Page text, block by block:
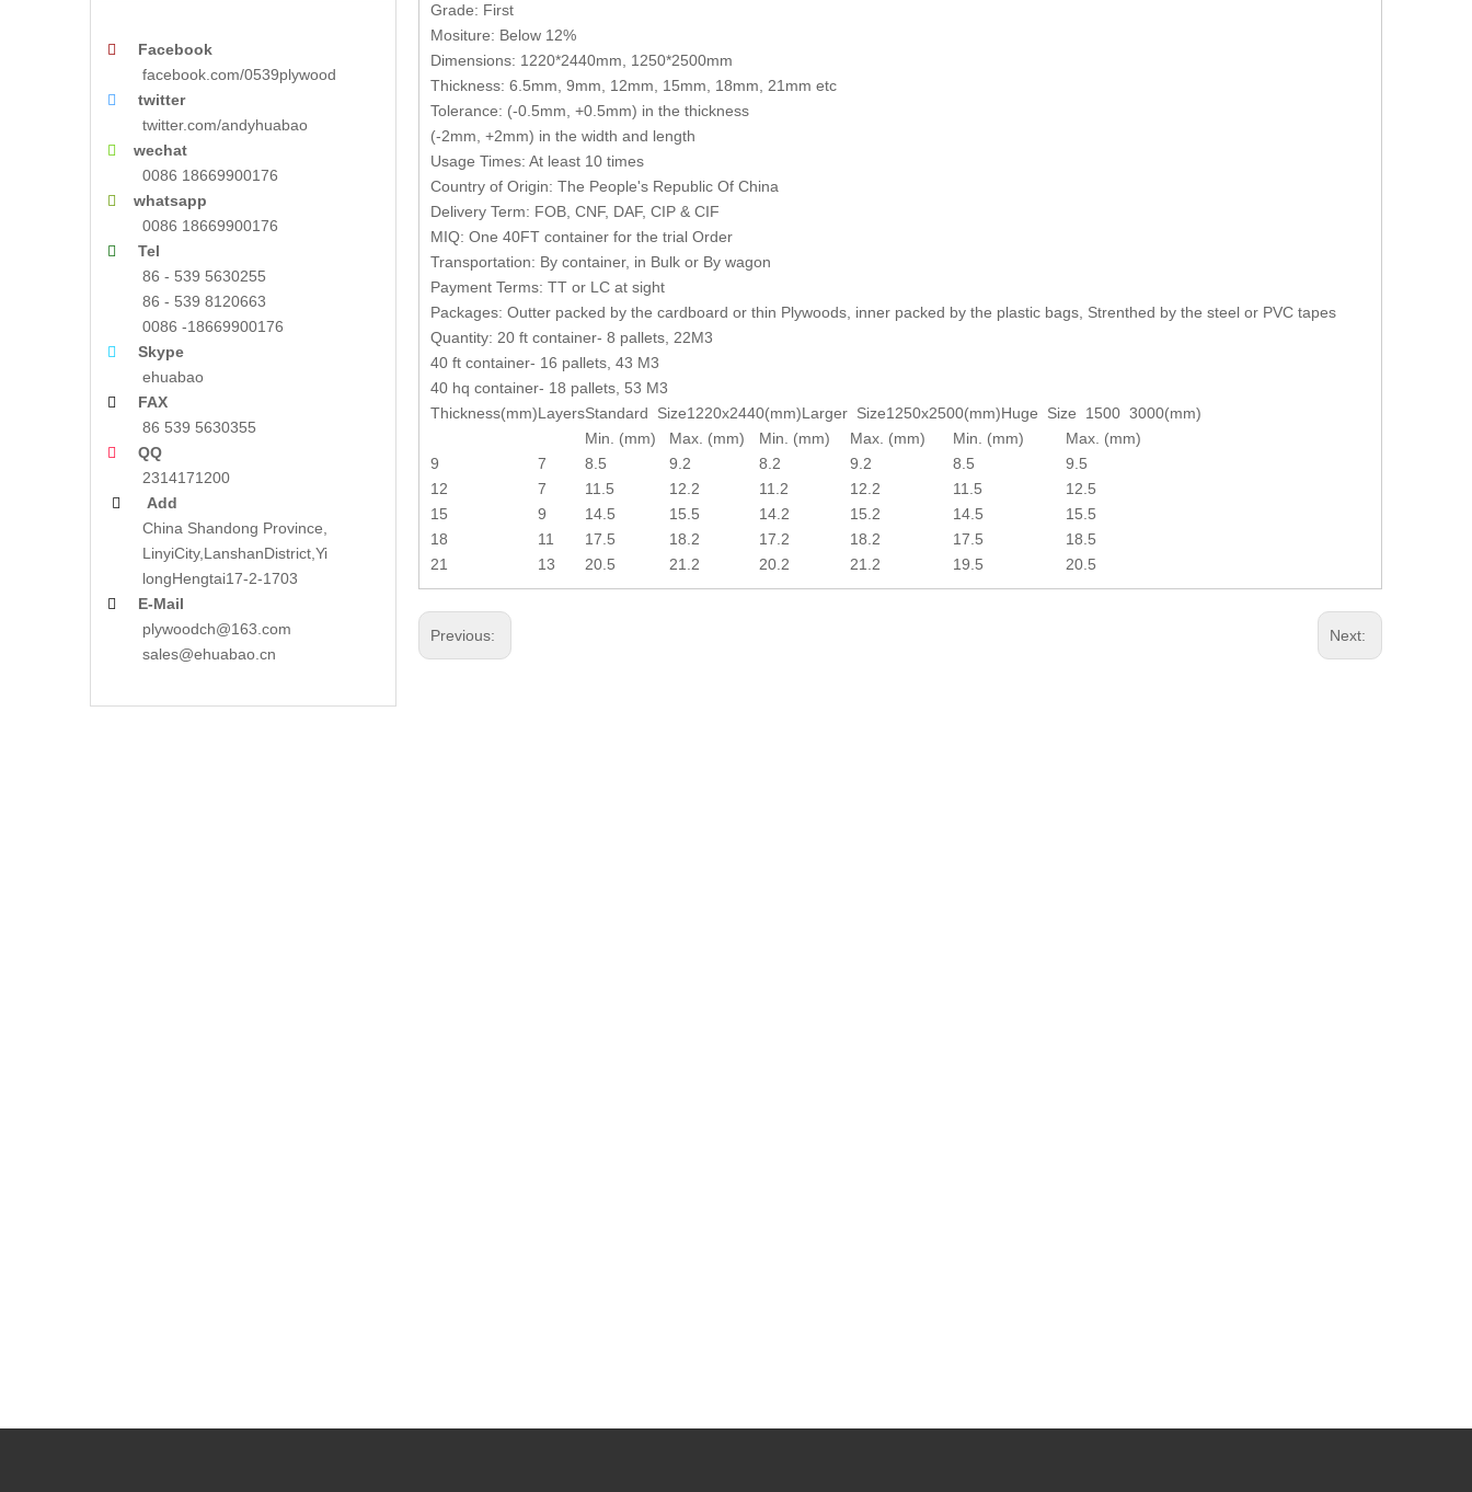

Facebook
facebook.com/0539plywood

twitter
twitter.com/andyhuabao
 wechat
0086 18669900176

whatsapp
0086 18669900176

Tel
86 - 539 5630255
86 - 539 8120663
0086 -18669900176

Skype
ehuabao
 FAX
86 539 5630355
 QQ
2314171200
 Add
China Shandong Province,
LinyiCity,LanshanDistrict,Yi
longHengtai17-2-1703
 E-Mail
plywoodch@163.com
sales@ehuabao.cn
Grade: First
Mositure: Below 12%
Dimensions: 1220*2440mm, 1250*2500mm
Thickness: 6.5mm, 9mm, 12mm, 15mm, 18mm, 21mm etc
Tolerance: (-0.5mm, +0.5mm) in the thickness
(-2mm, +2mm) in the width and length
Usage Times: At least 10 times
Country of Origin: The People's Republic Of China
Delivery Term: FOB, CNF, DAF, CIP & CIF
MIQ: One 40FT container for the trial Order
Transportation: By container, in Bulk or By wagon
Payment Terms: TT or LC at sight
Packages: Outter packed by the cardboard or thin Plywoods, inner packed by the plastic bags, Strenthed by the steel or PVC tapes
Quantity: 20 ft container- 8 pallets, 22M3
40 ft container- 16 pallets, 43 M3
40 hq container- 18 pallets, 53 M3
Thickness(mm)LayersStandard Size1220x2440(mm)Larger Size1250x2500(mm)Huge Size 1500 3000(mm)
Min. (mm)
Max. (mm) Min. (mm) Max. (mm) Min. (mm)
Max. (mm)
9
7 8.5 9.2 8.2 9.2 8.5
9.5
12
7 11.5 12.2 11.2 12.2 11.5
12.5
15
9 14.5 15.5 14.2 15.2 14.5
15.5
18
11 17.5 18.2 17.2 18.2 17.5
18.5
21
13 20.5 21.2 20.2 21.2 19.5 20.5
Previous: Next: